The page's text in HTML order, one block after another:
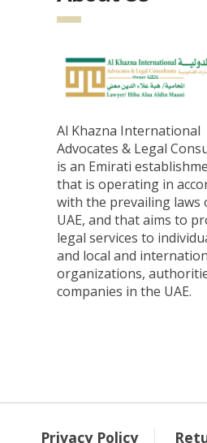
Al Khazna International
Advocates & Legal
is an Emirati
that is operating in
with the prevailing laws
UAE, and that aims to
legal services to
and local and
organizations,
companies in the UAE.
Privacy Policy